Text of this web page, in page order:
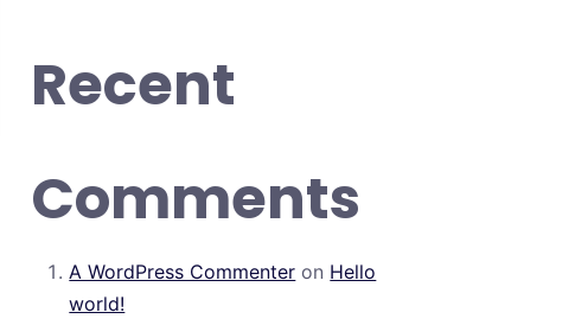
Recent
Comments
A WordPress Commenter on Hello
world!